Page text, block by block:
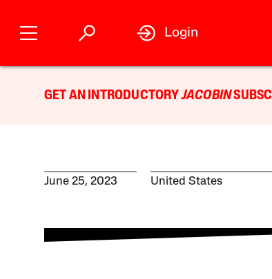
Login
GET AN INTRODUCTORYJACOBIN
June 25, 2023 United States